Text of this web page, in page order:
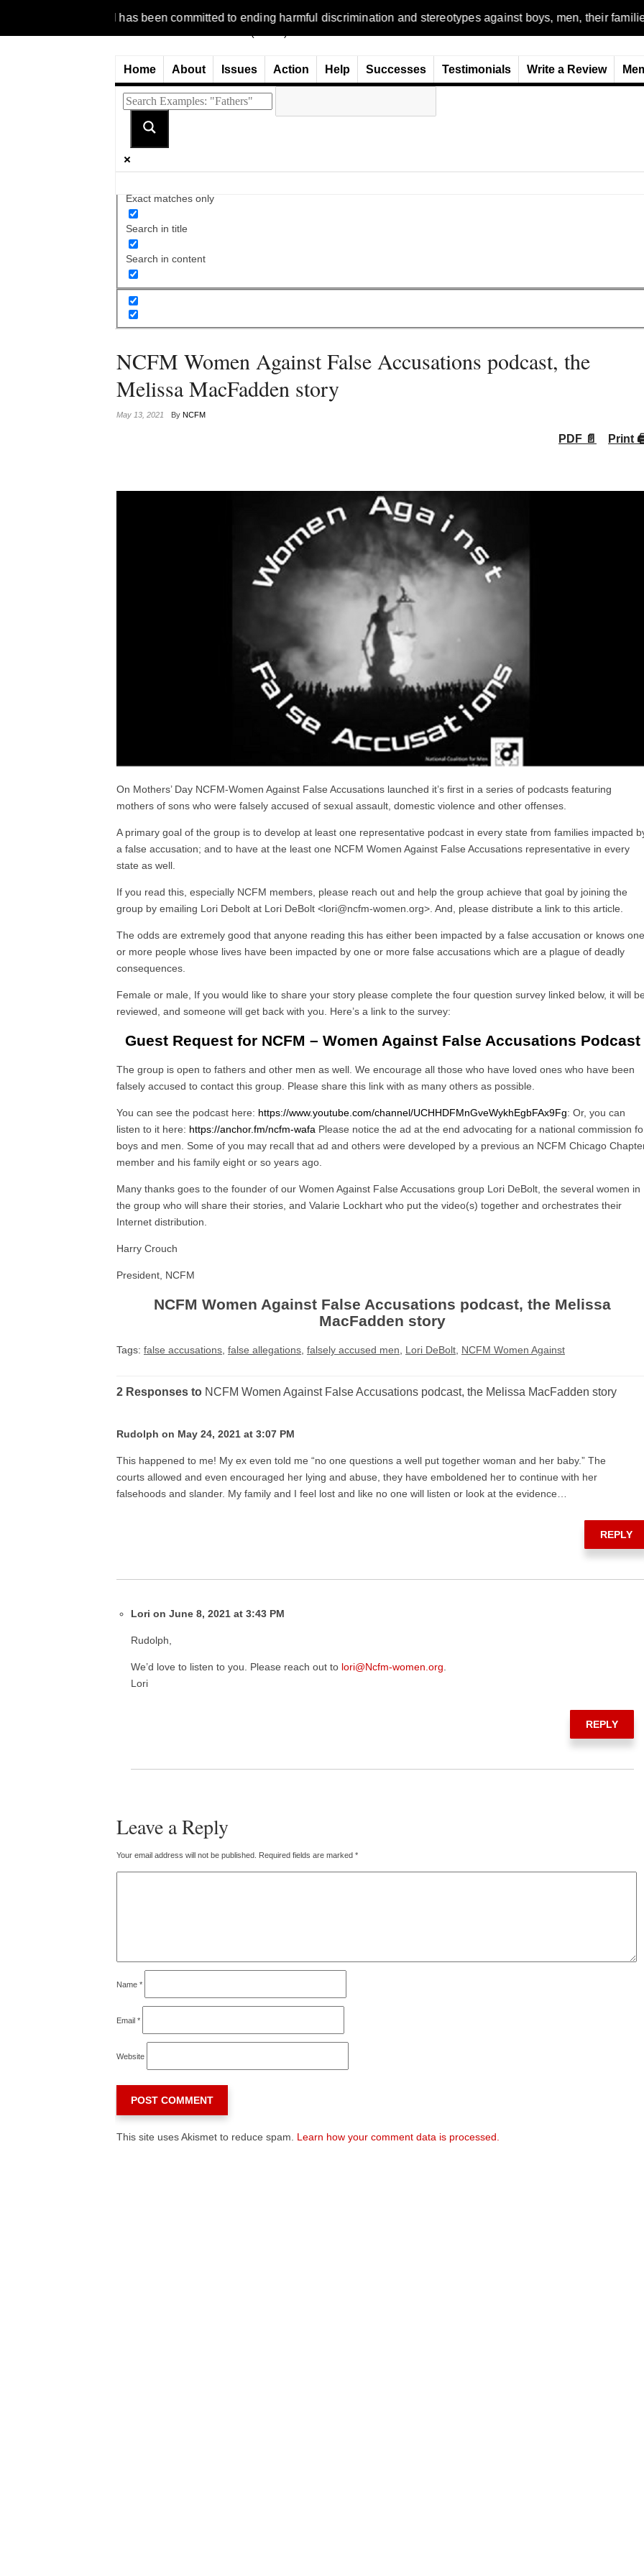
NCFM has been committed to ending harmful discrimination and stereotypes against boys, men, their families and
Home About Issues Action Help Successes Testimonials Write a Review
Exact matches only
Search in title
Search in content
NCFM Women Against False Accusations podcast, the
Melissa MacFadden story
May 13, 2021 By NCFM
Print
PDF 📄
On Mothers’ Day NCFM-Women Against False Accusations launched it’s first in a series of podcasts featuring
mothers of sons who were falsely accused of sexual assault, domestic violence and other offenses.
A primary goal of the group is to develop at least one representative podcast in every state from families impacted
a false accusation; and to have at the least one NCFM Women Against False Accusations representative in every
state as well.
If you read this, especially NCFM members, please reach out and help the group achieve that goal by joining the
group by emailing Lori Debolt at Lori DeBolt <lori@ncfm-women.org>. And, please distribute a link to this article.
The odds are extremely good that anyone reading this has either been impacted by a false accusation or knows one
or more people whose lives have been impacted by one or more false accusations which are a plague of deadly
consequences.
Female or male, If you would like to share your story please complete the four question survey linked below, it will
reviewed, and someone will get back with you. Here’s a link to the survey:
Guest Request for NCFM – Women Against False Accusations Podcast
The group is open to fathers and other men as well. We encourage all those who have loved ones who have been
falsely accused to contact this group. Please share this link with as many others as possible.
You can see the podcast here: https://www.youtube.com/channel/UCHHDFMnGveWykhEgbFAx9Fg: Or, you can
listen to it here: https://anchor.fm/ncfm-wafa Please notice the ad at the end advocating for a national commission
boys and men. Some of you may recall that ad and others were developed by a previous an NCFM Chicago
member and his family eight or so years ago.
Many thanks goes to the founder of our Women Against False Accusations group Lori DeBolt, the several women in
the group who will share their stories, and Valarie Lockhart who put the video(s) together and orchestrates their
Internet distribution.
Harry Crouch
President, NCFM
NCFM Women Against False Accusations podcast, the Melissa
MacFadden story
Tags: false accusations false allegations falsely accused men Lori DeBolt NCFM Women Against
2 Responses to NCFM Women Against False Accusations podcast, the Melissa MacFadden story
Rudolph on May 24, 2021 at 3:07 PM
This happened to me! My ex even told me “no one questions a well put together woman and her baby.” The
courts allowed and even encouraged her lying and abuse, they have emboldened her to continue with her
falsehoods and slander. My family and I feel lost and like no one will listen or look at the evidence…
REPLY
Lori on June 8, 2021 at 3:43 PM
Rudolph,
We’d love to listen to you. Please reach out to lori@Ncfm-women.org
Lori
REPLY
Leave a Reply
Your email address will not be published. Required fields are marked *
Name *
Email *
Website
This site uses Akismet to reduce spam. Learn how your comment data is processed.